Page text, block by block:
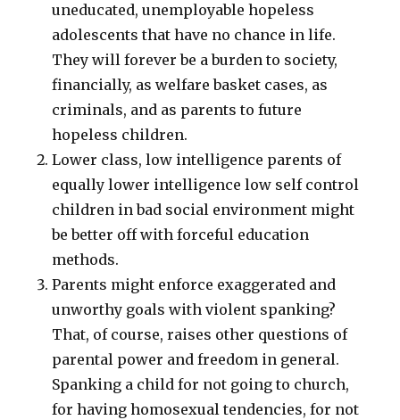
uneducated, unemployable hopeless
adolescents that have no chance in life.
They will forever be a burden to society,
financially, as welfare basket cases, as
criminals, and as parents to future
hopeless children.
Lower class, low intelligence parents of
equally lower intelligence low self control
children in bad social environment might
be better off with forceful education
methods.
Parents might enforce exaggerated and
unworthy goals with violent spanking?
That, of course, raises other questions of
parental power and freedom in general.
Spanking a child for not going to church,
for having homosexual tendencies, for not